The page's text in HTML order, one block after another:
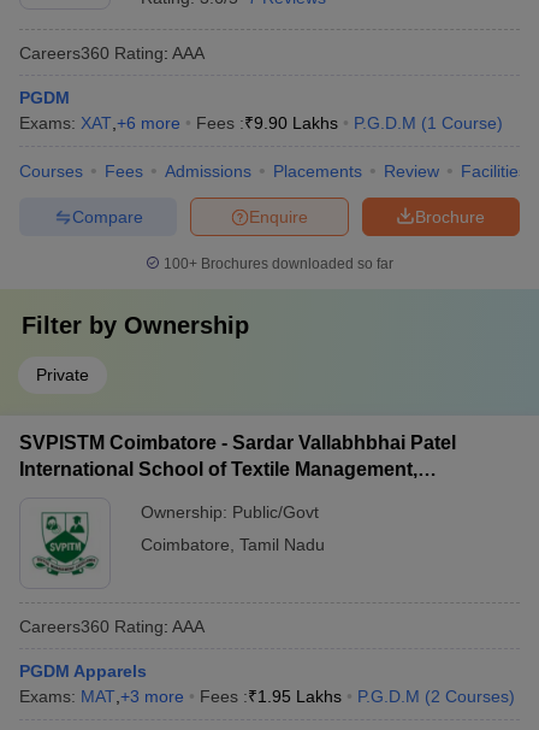
Careers360 Rating: AAA
PGDM
Exams: XAT +6 more Fees :₹9.90 Lakhs P.G.D.M (1 Course)
Courses Fees Admissions Placements Review Facilities
Brochure
Enquire
Compare
100+ Brochures downloaded so far
Filter by Ownership
Private
SVPISTM Coimbatore - Sardar Vallabhbhai Patel
International School of Textile Management,
Ownership: Public/Govt
Coimbatore Tamil Nadu
Careers360 Rating: AAA
PGDM Apparels
Exams: MAT +3 more Fees :₹1.95 Lakhs P.G.D.M (2 Courses)